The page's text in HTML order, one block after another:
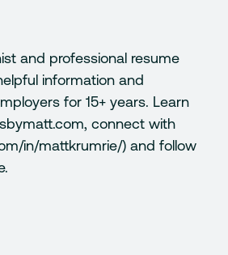
and professional resume
information and
for 15+ years. Learn
connect with
in/mattkrumrie/) and follow